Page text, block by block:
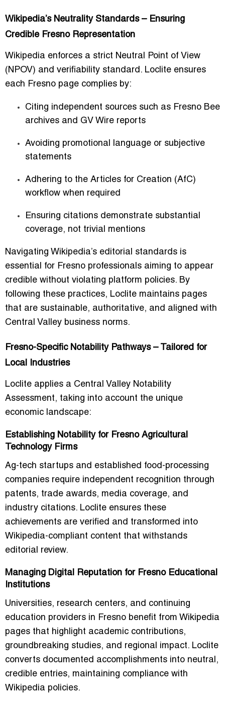
Wikipedia’s Neutrality Standards – Ensuring
Credible Fresno Representation
Wikipedia enforces a strict Neutral Point of View
(NPOV) and verifiability standard. Loclite ensures
each Fresno page complies by:
Citing independent sources such as Fresno Bee
archives and GV Wire reports
Avoiding promotional language or subjective
statements
Adhering to the Articles for Creation (AfC)
workflow when required
Ensuring citations demonstrate substantial
coverage, not trivial mentions
Navigating Wikipedia’s editorial standards is
essential for Fresno professionals aiming to appear
credible without violating platform policies. By
following these practices, Loclite maintains pages
that are sustainable, authoritative, and aligned with
Central Valley business norms.
Fresno-Specific Notability Pathways – Tailored for
Local Industries
Loclite applies a Central Valley Notability
Assessment, taking into account the unique
economic landscape:
Establishing Notability for Fresno Agricultural
Technology Firms
Ag-tech startups and established food-processing
companies require independent recognition through
patents, trade awards, media coverage, and
industry citations. Loclite ensures these
achievements are verified and transformed into
Wikipedia-compliant content that withstands
editorial review.
Managing Digital Reputation for Fresno Educational
Institutions
Universities, research centers, and continuing
education providers in Fresno benefit from Wikipedia
pages that highlight academic contributions,
groundbreaking studies, and regional impact. Loclite
converts documented accomplishments into neutral,
credible entries, maintaining compliance with
Wikipedia policies.